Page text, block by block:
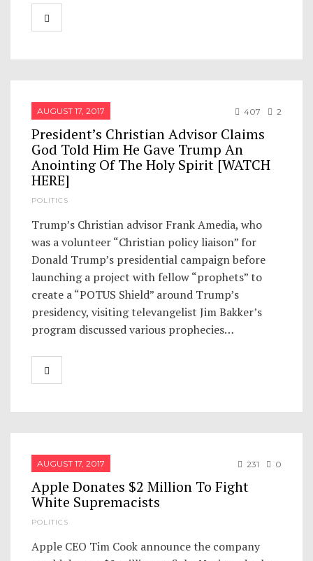
AUGUST 17, 2017 407 2
President’s Christian Advisor Claims
God Told Him He Gave Trump An
Anointing Of The Holy Spirit [WATCH
HERE]
POLITICS
Trump’s Christian advisor Frank Amedia, who
was a volunteer “Christian policy liaison” for
Donald Trump’s presidential campaign before
launching a project with fellow “prophets” to
create a “POTUS Shield” around Trump’s
presidency, visiting televangelist Jim Bakker’s
program discussed various prophecies…
AUGUST 17, 2017 231 0
Apple Donates $2 Million To Fight
White Supremacists
POLITICS
Apple CEO Tim Cook announce the company